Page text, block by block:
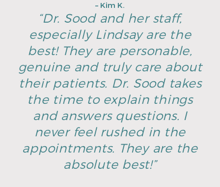
– Kim K.
“Dr. Sood and her staff,
especially Lindsay are the
best! They are personable,
genuine and truly care about
their patients. Dr. Sood takes
the time to explain things
and answers questions. I
never feel rushed in the
appointments. They are the
absolute best!”